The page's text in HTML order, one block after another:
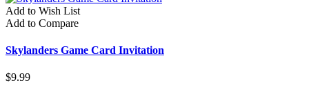
Add to Wish List
Add to Compare
Skylanders Game Card Invitation
$9.99